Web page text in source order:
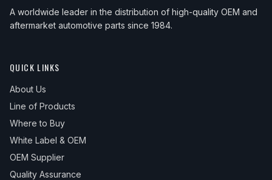
A worldwide leader in the distribution of high-quality OEM and
aftermarket automotive parts since 1984.
QUICK LINKS
About Us
Line of Products
Where to Buy
White Label & OEM
OEM Supplier
Quality Assurance